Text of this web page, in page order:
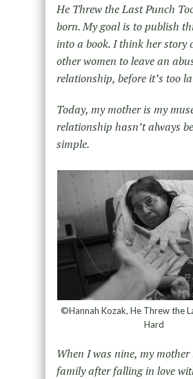
He Threw the Last Punch
born. My goal is to publish
into a book. I think her story
other women to leave an
relationship, before it’s too
Today, my mother is my
relationship hasn’t always
simple.
©Hannah Kozak, He Threw the
Hard
When I was nine, my
family after falling in love